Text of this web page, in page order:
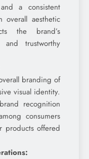
a consistent
overall aesthetic
the brand’s
trustworthy
branding of
visual identity.
recognition
consumers
products offered